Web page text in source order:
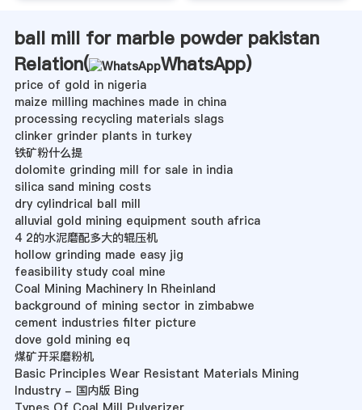
ball mill for marble powder pakistan
Relation(
WhatsApp)
price of gold in nigeria
maize milling machines made in china
processing recycling materials slags
clinker grinder plants in turkey
铁矿粉什么提
dolomite grinding mill for sale in india
silica sand mining costs
dry cylindrical ball mill
alluvial gold mining equipment south africa
4 2的水泥磨配多大的辊压机
hollow grinding made easy jig
feasibility study coal mine
Coal Mining Machinery In Rheinland
background of mining sector in zimbabwe
cement industries filter picture
dove gold mining eq
煤矿开采磨粉机
Basic Principles Wear Resistant Materials Mining
Industry - 国内版 Bing